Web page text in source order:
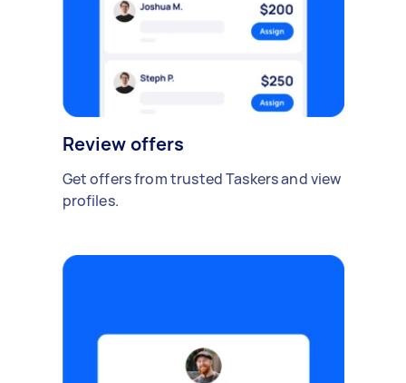
Review offers
Get offers from trusted Taskers and view
profiles.